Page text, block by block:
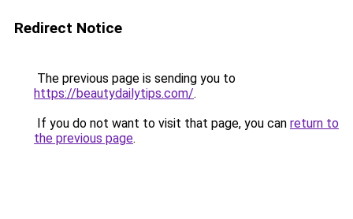
Redirect Notice
The previous page is sending you to
https://beautydailytips.com/.
If you do not want to visit that page, you can return to
the previous page.